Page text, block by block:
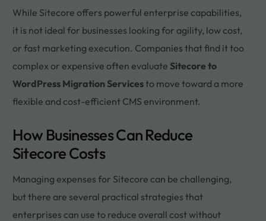
While Sitecore offers powerful enterprise capabilities,
it is not ideal for businesses looking for agility, low cost,
or fast marketing execution. Companies that find it too
complex or expensive often evaluate Sitecore to
WordPress Migration Servicesto move toward a more
flexible and cost-efficient CMS environment.
How Businesses Can Reduce
Sitecore Costs
Managing expenses for Sitecore can be challenging,
but there are several practical strategies that
enterprises can use to reduce overall cost without